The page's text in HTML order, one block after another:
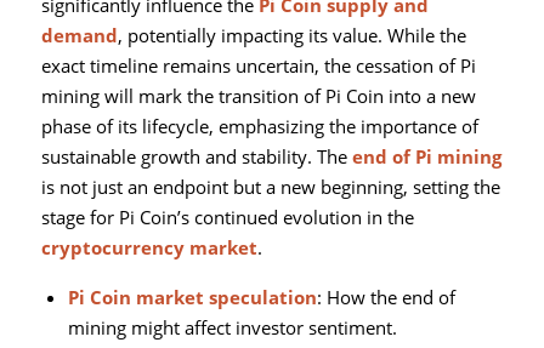
significantly influence the Pi Coin supply and
demand, potentially impacting its value. While the
exact timeline remains uncertain, the cessation of Pi
mining will mark the transition of Pi Coin into a new
phase of its lifecycle, emphasizing the importance of
sustainable growth and stability. The end of Pi mining
is not just an endpoint but a new beginning, setting the
stage for Pi Coin’s continued evolution in the
cryptocurrency market.
Pi Coin market speculation: How the end of
mining might affect investor sentiment.